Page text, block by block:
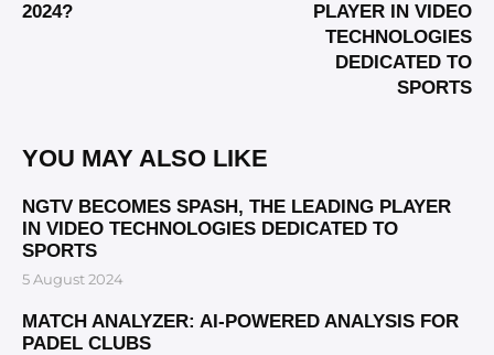
2024?
PLAYER IN VIDEO
TECHNOLOGIES
DEDICATED TO
SPORTS
YOU MAY ALSO LIKE
NGTV BECOMES SPASH, THE LEADING PLAYER
IN VIDEO TECHNOLOGIES DEDICATED TO
SPORTS
5 August 2024
MATCH ANALYZER: AI-POWERED ANALYSIS FOR
PADEL CLUBS